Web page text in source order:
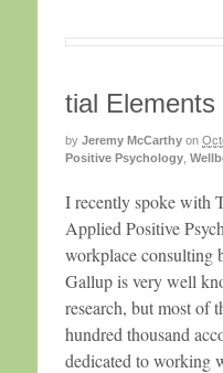
tial
by Jeremy McCarthy on
Positive Psychology
I recently spoke with
Applied Positive
workplace consulting
Gallup is very well
research, but most of
hundred thousand
dedicated to working